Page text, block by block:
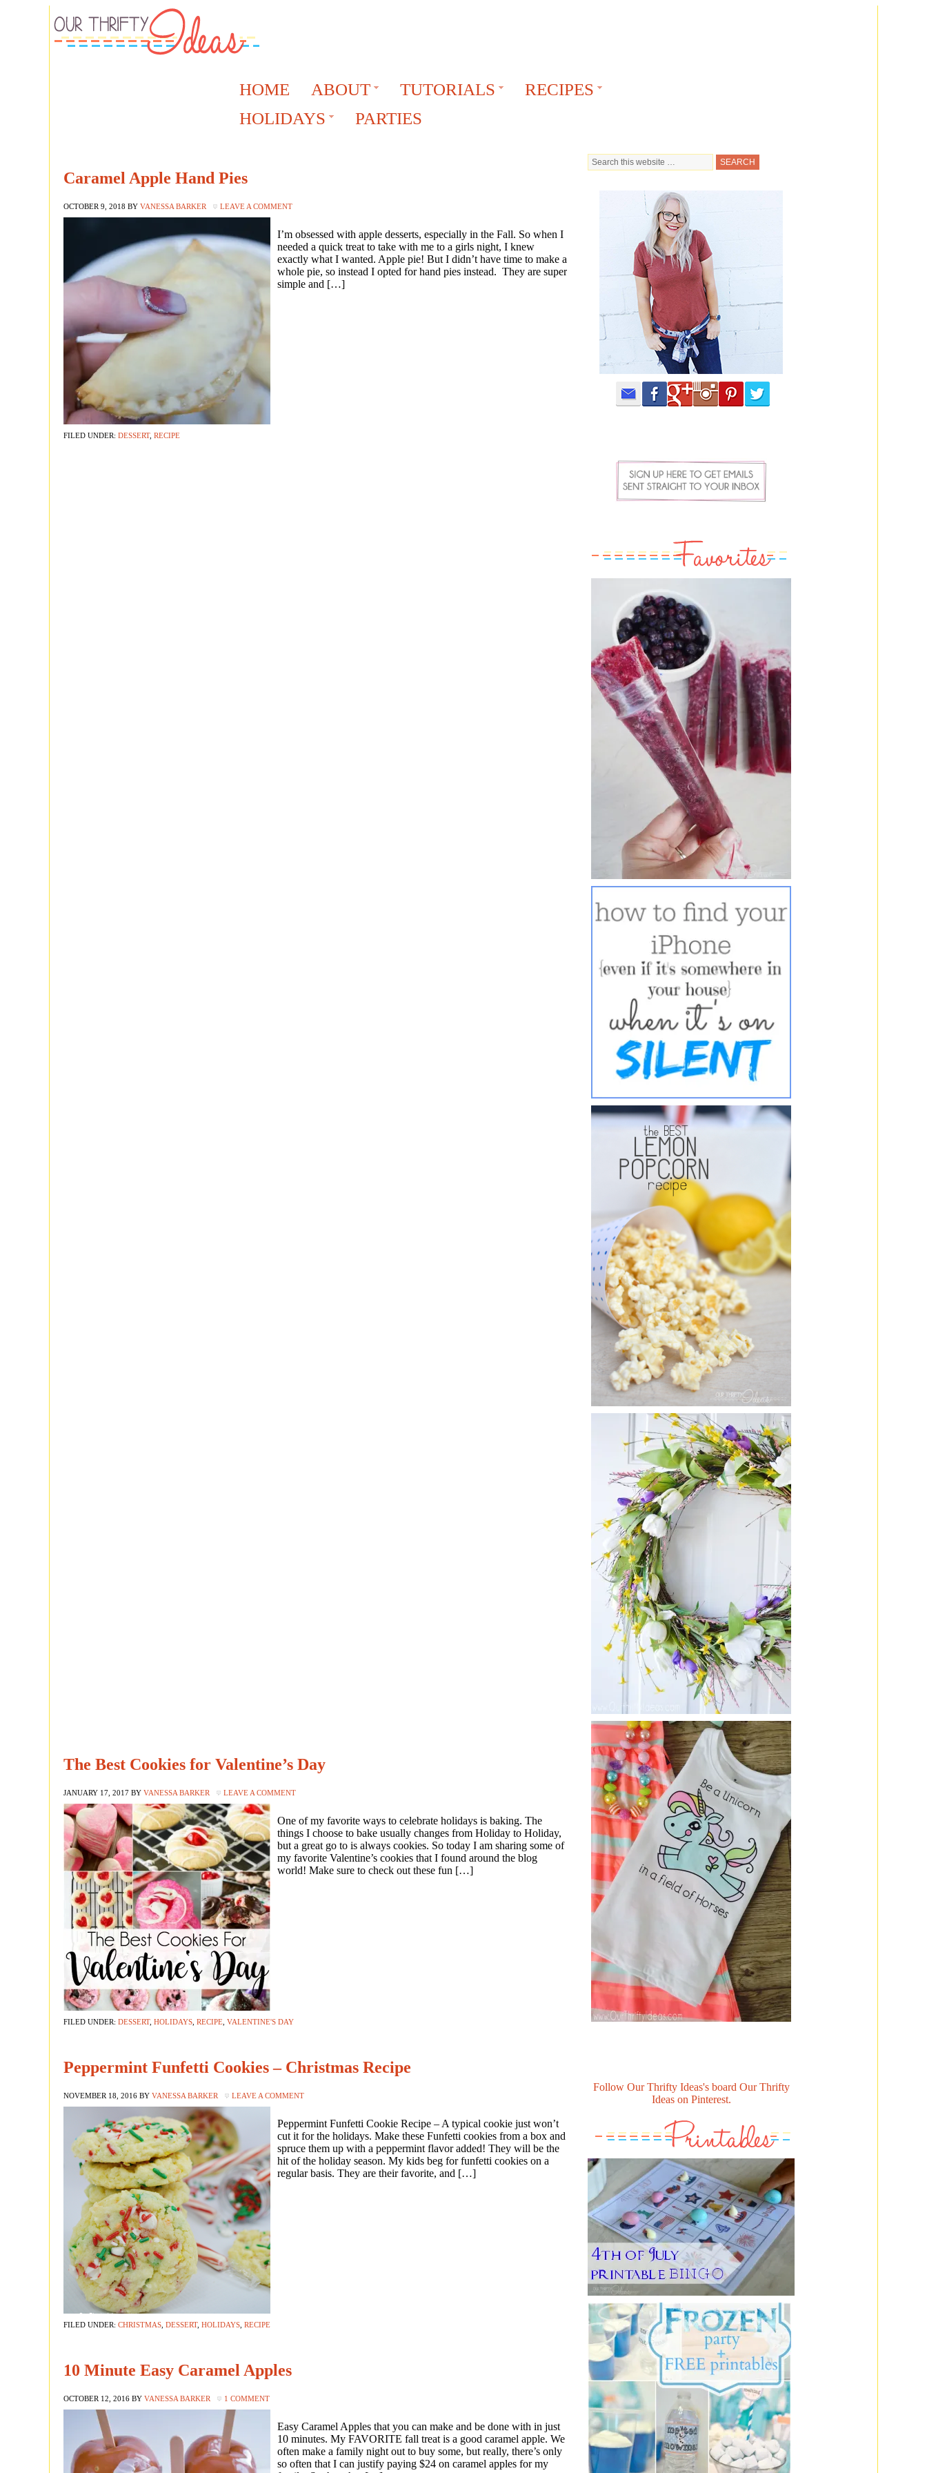
HOME ABOUT TUTORIALS
RECIPES
HOLIDAYS
PARTIES
Caramel Apple Hand Pies
OCTOBER 9, 2018 BY VANESSA BARKER LEAVE A COMMENT
I’m obsessed with apple desserts, especially in the Fall. So when I
needed a quick treat to take with me to a girls night, I knew
exactly what I wanted. Apple pie! But I didn’t have time to make a
whole pie, so instead I opted for hand pies instead. They are super
simple and […]
FILED UNDER: DESSERT, RECIPE
The Best Cookies for Valentine’s Day
JANUARY 17, 2017 BY VANESSA BARKER LEAVE A COMMENT
One of my favorite ways to celebrate holidays is baking. The
things I choose to bake usually changes from Holiday to Holiday,
but a great go to is always cookies. So today I am sharing some of
my favorite Valentine’s cookies that I found around the blog
world! Make sure to check out these fun […]
FILED UNDER: DESSERT, HOLIDAYS RECIPE VALENTINE'S DAY
Peppermint Funfetti Cookies – Christmas Recipe
NOVEMBER 18, 2016 BY VANESSA BARKER LEAVE A COMMENT
Peppermint Funfetti Cookie Recipe – A typical cookie just won’t
cut it for the holidays. Make these Funfetti cookies from a box and
spruce them up with a peppermint flavor added! They will be the
hit of the holiday season. My kids beg for funfetti cookies on a
regular basis. They are their favorite, and […]
FILED UNDER: CHRISTMAS DESSERT, HOLIDAYS RECIPE
10 Minute Easy Caramel Apples
OCTOBER 12, 2016 BY VANESSA BARKER 1 COMMENT
Easy Caramel Apples that you can make and be done with in just
10 minutes. My FAVORITE fall treat is a good caramel apple. We
often make a family night out to buy some, but really, there’s only
so often that I can justify paying $24 on caramel apples for my
Follow Our Thrifty Ideas's board Our Thrifty
Ideas on Pinterest.